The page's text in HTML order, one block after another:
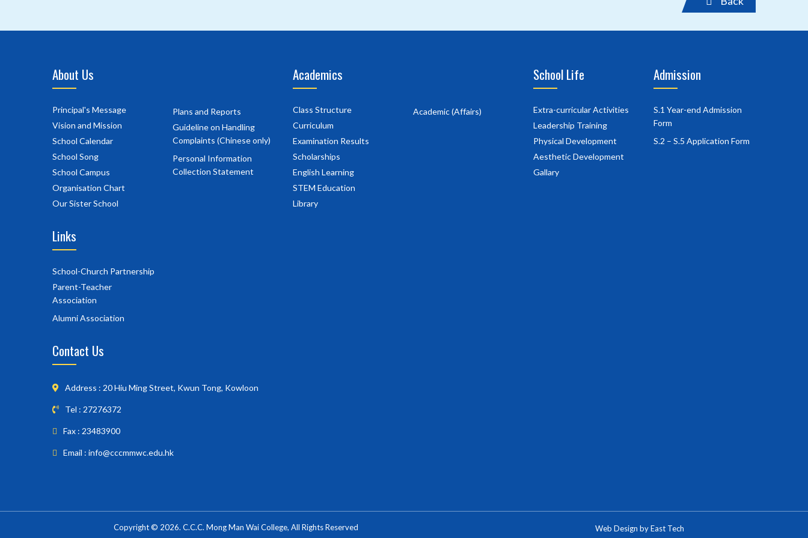
About Us
Principal's Message
Vision and Mission
School Calendar
School Song
School Campus
Organisation Chart
Our Sister School
Plans and Reports
Guideline on Handling
Complaints (Chinese only)
Personal Information
Collection Statement
Academics
Class Structure
Curriculum
Examination Results
Scholarships
English Learning
STEM Education
Library
Academic (Affairs)
School Life
Extra-curricular Activities
Leadership Training
Physical Development
Aesthetic Development
Gallary
Admission
S.1 Year-end Admission
Form
S.2 – S.5 Application Form
Links
School-Church Partnership
Parent-Teacher
Association
Alumni Association
Contact Us
Address : 20 Hiu Ming Street, Kwun Tong, Kowloon
Tel : 27276372
Fax : 23483900
Email : info@cccmmwc.edu.hk
Copyright © 2026. C.C.C. Mong Man Wai College, All Rights Reserved Web Design byEast Tech